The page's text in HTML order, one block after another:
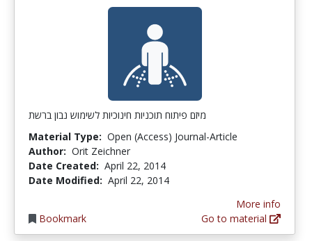
מיזם פיתוח תוכניות חינוכיות לשימוש נבון ברשת
Material Type: Open (Access) Journal-Article
Author: Orit Zeichner
Date Created: April 22, 2014
Date Modified: April 22, 2014
Bookmark
More info
Go to material